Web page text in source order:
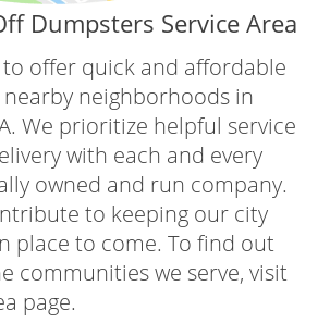
Dumpsters Service Area
offer quick and affordable
neighborhoods in
We prioritize helpful service
with each and every
owned and run company.
to keeping our city
place to come. To find out
communities we serve, visit
page.